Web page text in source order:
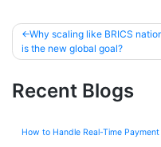
Why scaling like BRICS
is the new global goal?
Recent Blogs
How to Handle Real-Time